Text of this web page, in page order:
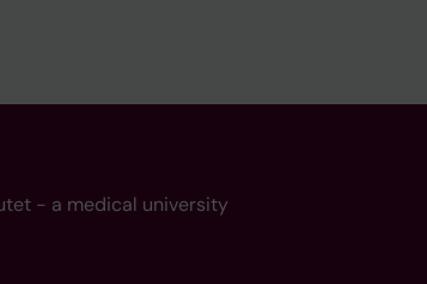
- a medical university